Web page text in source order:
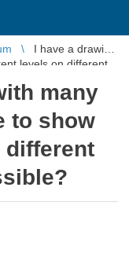
I have a drawing
many
to show
different